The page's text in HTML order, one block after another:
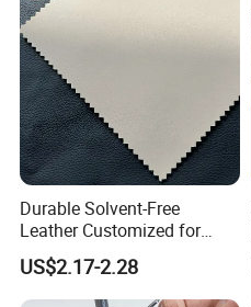
Durable Solvent-Free
Leather Customized for
Unique Design Needs
US$2.17-2.28